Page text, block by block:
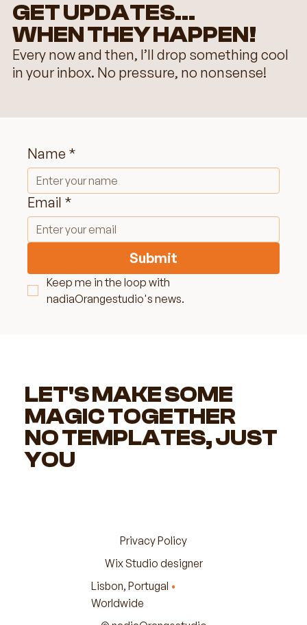
Name *
Email *
Submit
Keep me in the loop with
nadiaOrangestudio's news.
GET UPDATES...
WHEN THEY HAPPEN!
Every now and then, I’ll drop something cool
in your inbox. No pressure, no nonsense!
Elevate Your Online Presence: Image
Optimization for Women
Wix Studio designer
Privacy Policy
Lisbon, Portugal •
Worldwide
NO TEMPLATES, JUST
YOU
LET'S MAKE SOME
MAGIC TOGETHER